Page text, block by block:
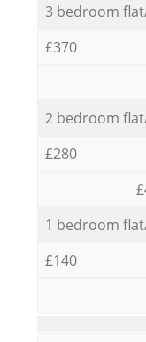
3 bedroom
£370
2 bedroom
£280
1 bedroom
£140